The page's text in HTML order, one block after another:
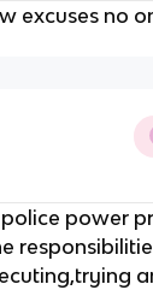
excuses no
power